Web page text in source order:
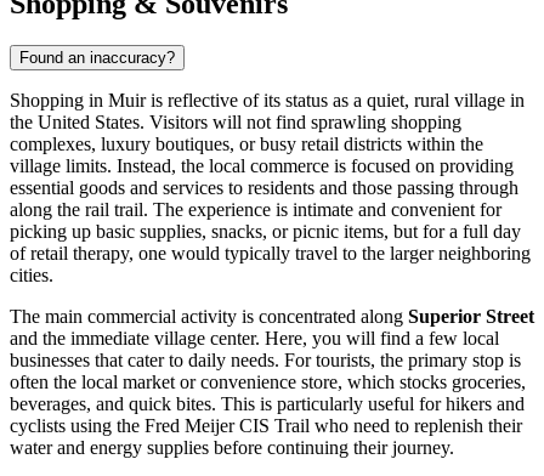
Found an inaccuracy?
Shopping in Muir is reflective of its status as a quiet, rural village in
the United States. Visitors will not find sprawling shopping
complexes, luxury boutiques, or busy retail districts within the
village limits. Instead, the local commerce is focused on providing
essential goods and services to residents and those passing through
along the rail trail. The experience is intimate and convenient for
picking up basic supplies, snacks, or picnic items, but for a full day
of retail therapy, one would typically travel to the larger neighboring
cities.
The main commercial activity is concentrated along Superior Street
and the immediate village center. Here, you will find a few local
businesses that cater to daily needs. For tourists, the primary stop is
often the local market or convenience store, which stocks groceries,
beverages, and quick bites. This is particularly useful for hikers and
cyclists using the Fred Meijer CIS Trail who need to replenish their
water and energy supplies before continuing their journey.